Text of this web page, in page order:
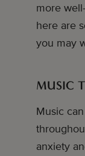
more
here are
you may
MUSIC
Music
anxiety